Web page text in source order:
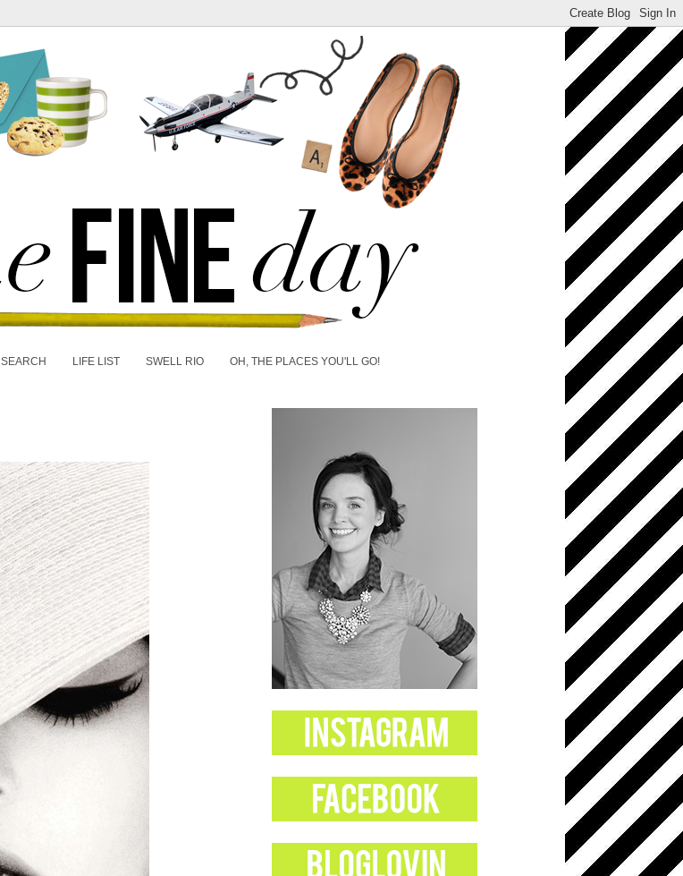
SEARCH LIFE LIST SWELL RIO OH, THE PLACES YOU'LL GO!